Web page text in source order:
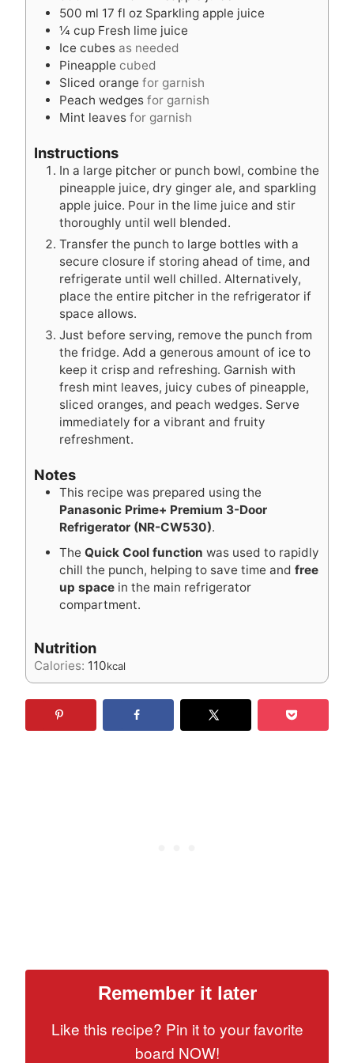
500 ml 17 fl oz Sparkling apple juice
¼ cup Fresh lime juice
Ice cubes as needed
Pineapple cubed
Sliced orange for garnish
Peach wedges for garnish
Mint leaves for garnish
Instructions
In a large pitcher or punch bowl, combine the
pineapple juice, dry ginger ale, and sparkling
apple juice. Pour in the lime juice and stir
thoroughly until well blended.
Transfer the punch to large bottles with a
secure closure if storing ahead of time, and
refrigerate until well chilled. Alternatively,
place the entire pitcher in the refrigerator if
space allows.
Just before serving, remove the punch from
the fridge. Add a generous amount of ice to
keep it crisp and refreshing. Garnish with
fresh mint leaves, juicy cubes of pineapple,
sliced oranges, and peach wedges. Serve
immediately for a vibrant and fruity
refreshment.
Notes
This recipe was prepared using the
Panasonic Prime+ Premium 3-Door
Refrigerator (NR-CW530).
The Quick Cool function was used to rapidly
chill the punch, helping to save time and free
up space in the main refrigerator
compartment.
Nutrition
Calories: 110kcal
Remember it later
Like this recipe? Pin it to your favorite
board NOW!